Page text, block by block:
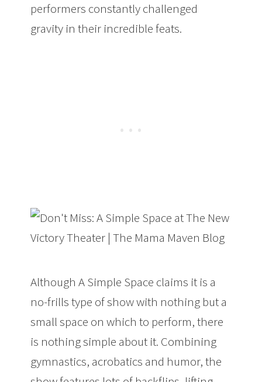
performers constantly challenged
gravity in their incredible feats.
Although A Simple Space claims it is a
no-frills type of show with nothing but a
small space on which to perform, there
is nothing simple about it. Combining
gymnastics, acrobatics and humor, the